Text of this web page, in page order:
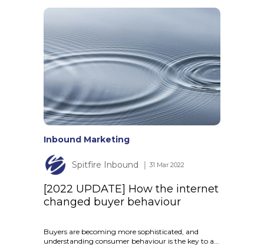
Inbound Marketing
Spitfire Inbound │ 31 Mar 2022
[2022 UPDATE] How the internet
changed buyer behaviour
Buyers are becoming more sophisticated, and
understanding consumer behaviour is the key to a...